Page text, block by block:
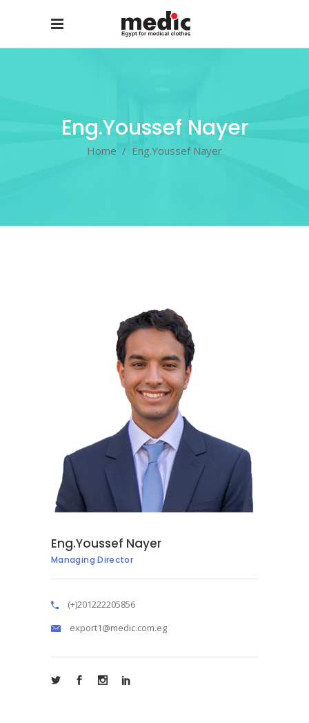
Eng.Youssef Nayer
Home / Eng.Youssef Nayer
Eng.Youssef Nayer
Managing Director
(+)201222205856
export1@medic.com.eg